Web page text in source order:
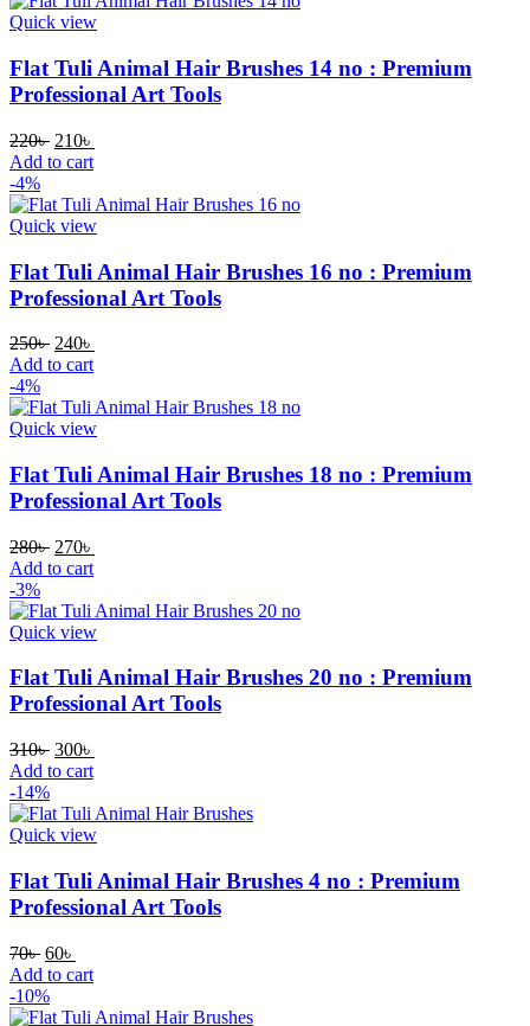
Quick view
Flat Tuli Animal Hair Brushes 14 no : Premium
Professional Art Tools
220৳ 210৳
Add to cart
-4%
Quick view
Flat Tuli Animal Hair Brushes 16 no : Premium
Professional Art Tools
250৳ 240৳
Add to cart
-4%
Quick view
Flat Tuli Animal Hair Brushes 18 no : Premium
Professional Art Tools
280৳ 270৳
Add to cart
-3%
Quick view
Flat Tuli Animal Hair Brushes 20 no : Premium
Professional Art Tools
310৳ 300৳
Add to cart
-14%
Quick view
Flat Tuli Animal Hair Brushes 4 no : Premium
Professional Art Tools
70৳ 60৳
Add to cart
-10%